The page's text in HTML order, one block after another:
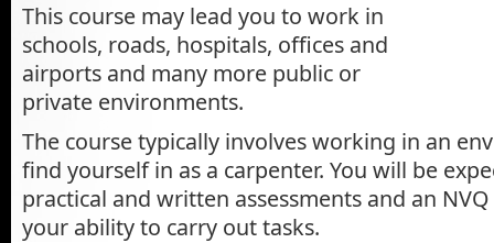
This course may lead you to work in
schools, roads, hospitals, offices and
airports and many more public or
private environments.
The course typically involves working in an
find yourself in as a carpenter. You will be
practical and written assessments and an
your ability to carry out tasks.